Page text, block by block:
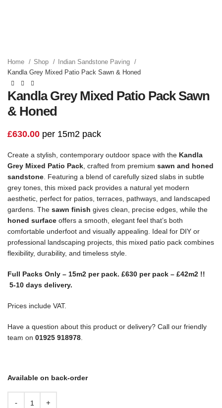
Home Shop
Indian Sandstone Paving
Kandla Grey Mixed Patio Pack Sawn & Honed
Kandla Grey Mixed Patio Pack Sawn
& Honed
£630.00 per 15m2 pack
Create a stylish, contemporary outdoor space with the Kandla
Grey Mixed Patio Pack , crafted from premium sawn and honed
sandstone . Featuring a blend of carefully sized slabs in subtle
grey tones, this mixed pack provides a natural yet modern
aesthetic, perfect for patios, terraces, pathways, and landscaped
gardens. The sawn finish gives clean, precise edges, while the
honed surface offers a smooth, elegant feel that’s both
comfortable underfoot and visually appealing. Ideal for DIY or
professional landscaping projects, this mixed patio pack combines
flexibility, durability, and timeless style.
Full Packs Only – 15m2 per pack. £630 per pack – £42m2 !!
5-10 days delivery.
Prices include VAT.
Have a question about this product or delivery? Call our friendly
team on 01925 918978
Available on back-order